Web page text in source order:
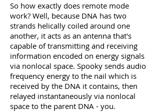
So how exactly does remote mode
work? Well, because DNA has two
strands helically coiled around one
another, it acts as an antenna that's
capable of transmitting and receiving
information encoded on energy signals
via nonlocal space. Spooky sends audio
frequency energy to the nail which is
received by the DNA it contains, then
relayed instantaneously via nonlocal
space to the parent DNA - you.